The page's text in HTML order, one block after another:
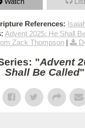
References:
Advent 2025: He Shall
Zack Thompson|
"Advent
Shall Be Called"